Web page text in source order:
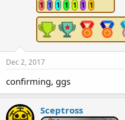
1 1 1 1 1 1 1
Dec 2, 2017
confirming, ggs
Sceptross